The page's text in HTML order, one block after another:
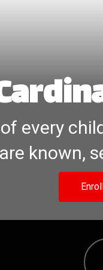
every
are known,